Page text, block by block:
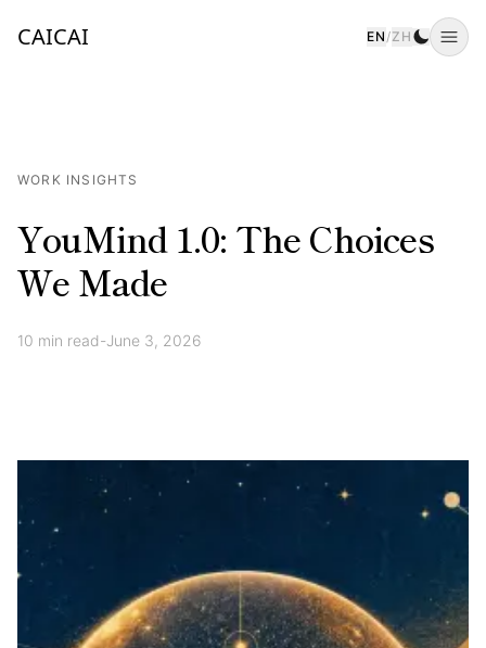
CAICAI EN /ZH
WORK INSIGHTS
YouMind 1.0: The Choices
We Made
10 min read-June 3, 2026